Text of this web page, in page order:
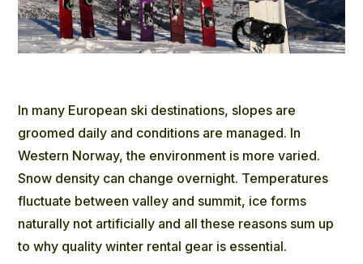
In many European ski destinations, slopes are
groomed daily and conditions are managed. In
Western Norway, the environment is more varied.
Snow density can change overnight. Temperatures
fluctuate between valley and summit, ice forms
naturally not artificially and all these reasons sum up
to why quality winter rental gear is essential.